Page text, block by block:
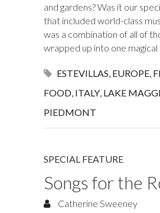
and gardens? Was it our
that included world-class
was a combination of all of
wrapped up into one magical
ESTEVILLAS EUROPE
FOOD ITALY LAKE
PIEDMONT
SPECIAL FEATURE
Songs for the
Catherine Sweeney